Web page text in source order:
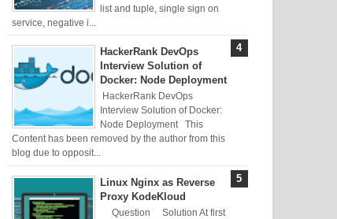
list and tuple, single sign on
service, negative i...
HackerRank DevOps
Interview Solution of
Docker: Node Deployment
HackerRank DevOps
Interview Solution of Docker:
Node Deployment This
Content has been removed by the author from this
blog due to opposit...
Linux Nginx as Reverse
Proxy KodeKloud
Question Solution At first